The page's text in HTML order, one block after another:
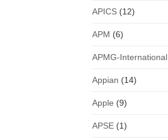
APICS (12)
APM (6)
APMG-International
Appian (14)
Apple (9)
APSE (1)